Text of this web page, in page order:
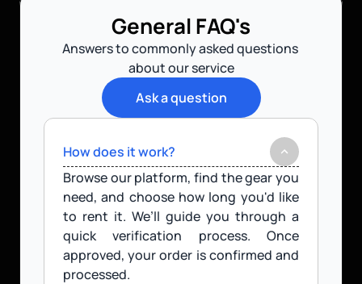
General FAQ's
Answers to commonly asked questions
about our service
Ask a question
How does it work?
Browse our platform, find the gear you
need, and choose how long you'd like
to rent it. We’ll guide you through a
quick verification process. Once
approved, your order is confirmed and
processed.